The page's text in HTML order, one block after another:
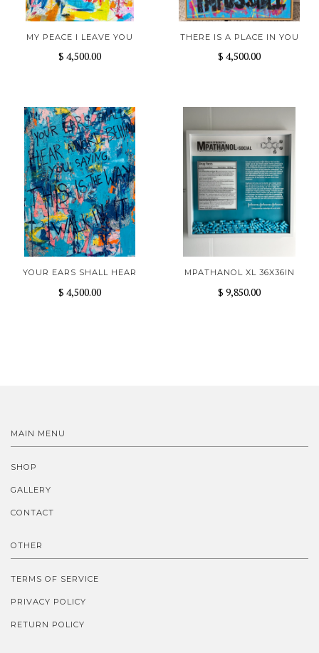
MY PEACE I LEAVE YOU
$ 4,500.00
THERE IS A PLACE IN YOU
$ 4,500.00
YOUR EARS SHALL HEAR
$ 4,500.00
MPATHANOL XL 36X36IN
$ 9,850.00
MAIN MENU
SHOP
GALLERY
CONTACT
OTHER
TERMS OF SERVICE
PRIVACY POLICY
RETURN POLICY